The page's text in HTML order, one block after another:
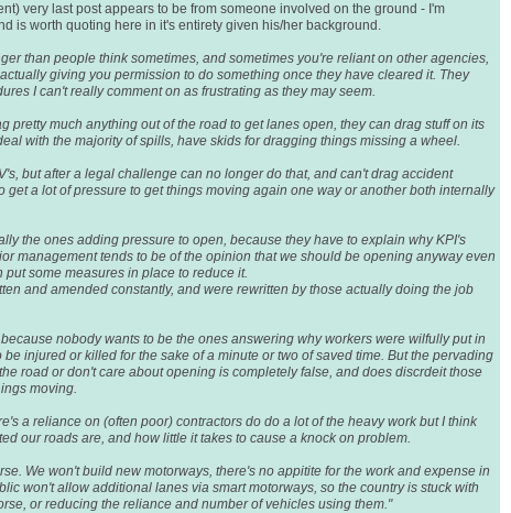
very last post appears to be from someone involved on the ground - I'm
is worth quoting here in it's entirety given his/her background.
than people think sometimes, and sometimes you're reliant on other agencies,
giving you permission to do something once they have cleared it. They
I can't really comment on as frustrating as they may seem.
pretty much anything out of the road to get lanes open, they can drag stuff on its
with the majority of spills, have skids for dragging things missing a wheel.
but after a legal challenge can no longer do that, and can't drag accident
get a lot of pressure to get things moving again one way or another both internally
the ones adding pressure to open, because they have to explain why KPI's
management tends to be of the opinion that we should be opening anyway even
some measures in place to reduce it.
and amended constantly, and were rewritten by those actually doing the job
nobody wants to be the ones answering why workers were wilfully put in
injured or killed for the sake of a minute or two of saved time. But the pervading
road or don't care about opening is completely false, and does discrdeit those
moving.
a reliance on (often poor) contractors do do a lot of the heavy work but I think
our roads are, and how little it takes to cause a knock on problem.
We won't build new motorways, there's no appitite for the work and expense in
won't allow additional lanes via smart motorways, so the country is stuck with
or reducing the reliance and number of vehicles using them."